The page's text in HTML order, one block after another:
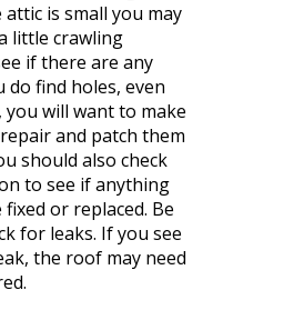
is small you may
little crawling
if there are any
do find holes, even
you will want to make
and patch them
should also check
to see if anything
or replaced. Be
for leaks. If you see
the roof may need